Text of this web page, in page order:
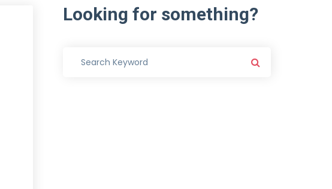
Looking for something?